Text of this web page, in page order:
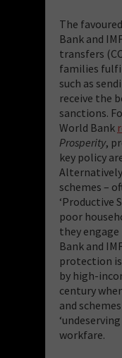
The
Bank and
transfers
families
such as
receive the
sanctions.
World Bank
Prosperity,
key policy
schemes –
‘Productive
poor
they
Bank and
protection
by high-
century
and
workfare.